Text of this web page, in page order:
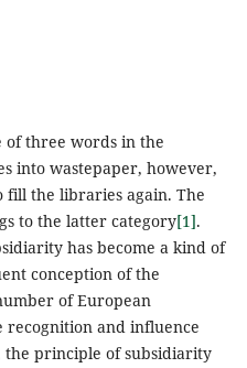
of three words in the
into wastepaper, however,
fill the libraries again. The
to the latter category[1].
has become a kind of
conception of the
of European
recognition and influence
the principle of subsidiarity